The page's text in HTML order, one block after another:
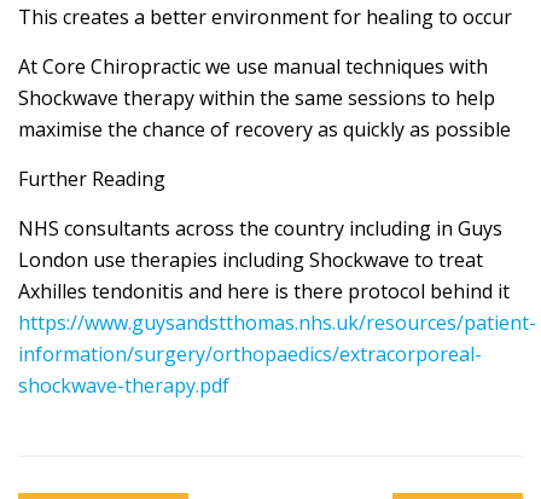
This creates a better environment for healing to occur
At Core Chiropractic we use manual techniques with
Shockwave therapy within the same sessions to help
maximise the chance of recovery as quickly as possible
Further Reading
NHS consultants across the country including in Guys
London use therapies including Shockwave to treat
Axhilles tendonitis and here is there protocol behind it
https://www.guysandstthomas.nhs.uk/resources/patient-
information/surgery/orthopaedics/extracorporeal-
shockwave-therapy.pdf